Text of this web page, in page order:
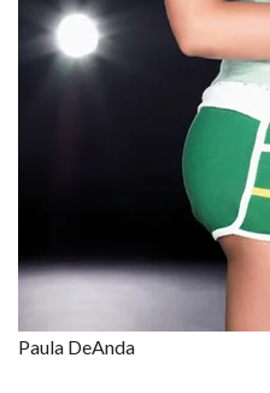
Paula DeAnda